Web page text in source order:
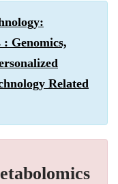
Genomics,
Related